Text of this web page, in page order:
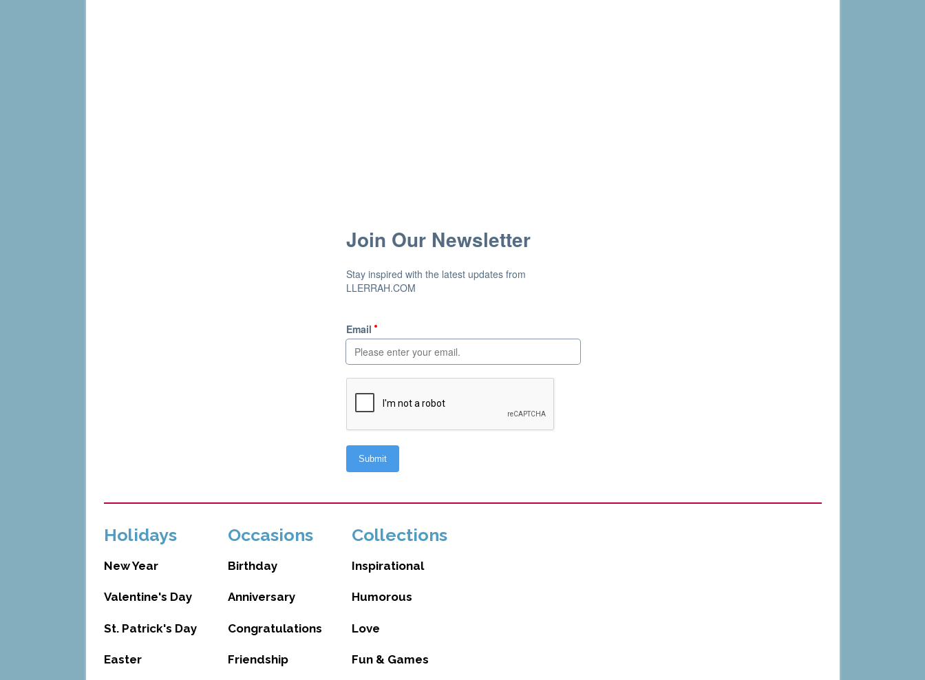
Holidays
New Year
Valentine's Day
St. Patrick's Day
Easter
Occasions
Birthday
Anniversary
Congratulations
Friendship
Collections
Inspirational
Humorous
Love
Fun & Games